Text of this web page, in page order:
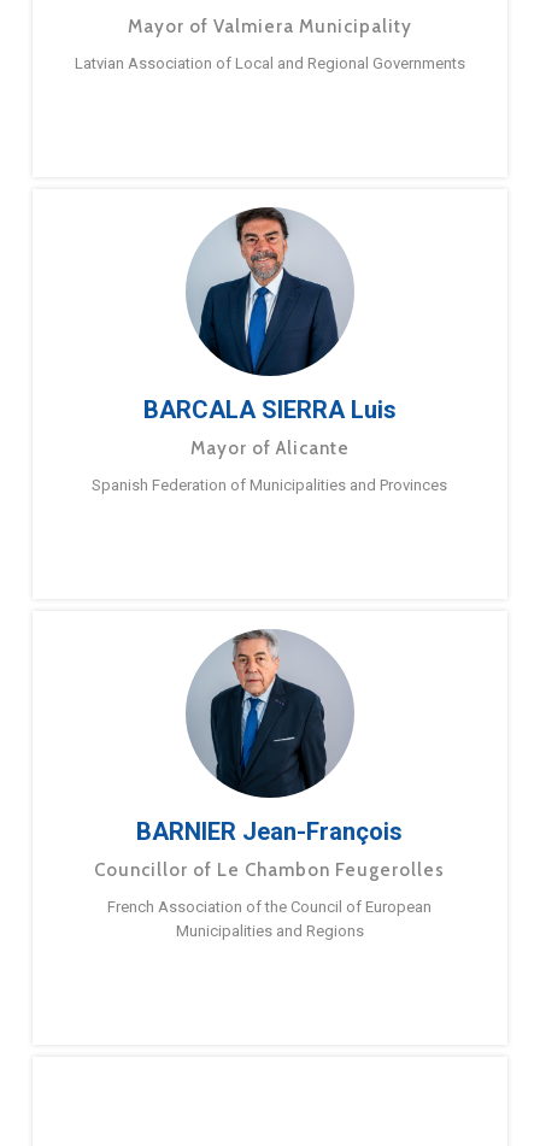
Mayor of Valmiera Municipality
Latvian Association of Local and Regional Governments
BARCALA SIERRA Luis
Mayor of Alicante
Spanish Federation of Municipalities and Provinces
BARNIER Jean-François
Councillor of Le Chambon Feugerolles
French Association of the Council of European
Municipalities and Regions